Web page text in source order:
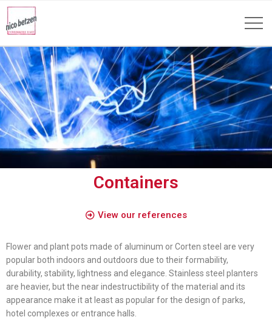
Containers
View our references
Flower and plant pots made of aluminum or Corten steel are very
popular both indoors and outdoors due to their formability,
durability, stability, lightness and elegance. Stainless steel planters
are heavier, but the near indestructibility of the material and its
appearance make it at least as popular for the design of parks,
hotel complexes or entrance halls.